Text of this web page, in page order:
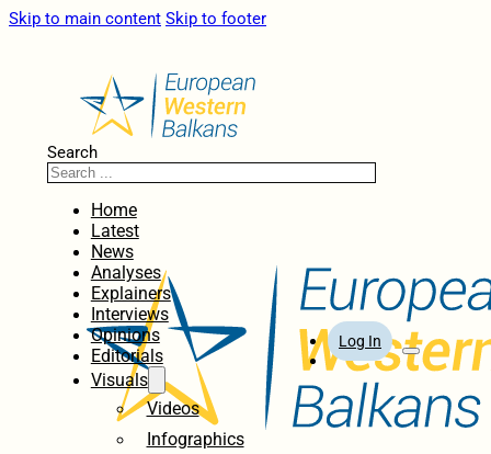
Skip to main content Skip to footer
Search
Home
Latest
News
Analyses
Explainers
Interviews
Opinions
Editorials
Visuals
Videos
Infographics
Log In